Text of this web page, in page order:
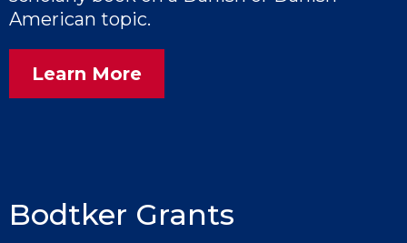
American topic.
Learn More
Bodtker Grants